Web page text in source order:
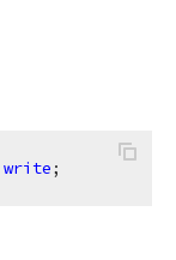
write;